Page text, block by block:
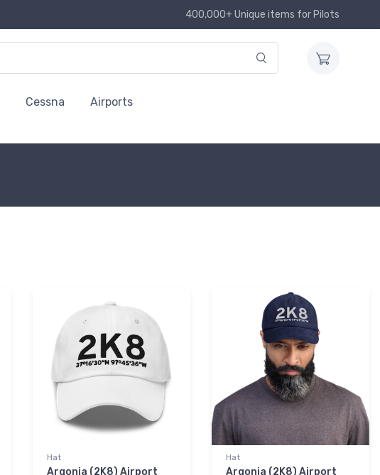
400,000+ Unique items for Pilots
Cessna Airports
Hat
Argonia (2K8) Airport
Hat
Argonia (2K8) Airport